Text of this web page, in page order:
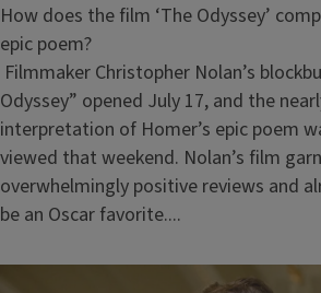
How does the film ‘The Odyssey’
epic poem?
Filmmaker Christopher Nolan’s
Odyssey” opened July 17, and the
interpretation of Homer’s epic poem
viewed that weekend. Nolan’s film
overwhelmingly positive reviews and
be an Oscar favorite....